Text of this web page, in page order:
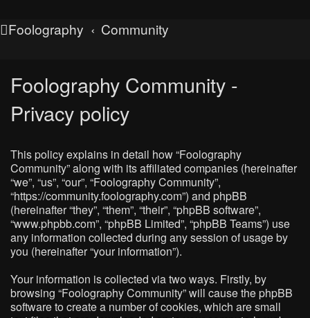
Foolography Community
Foolography Community -
Privacy policy
This policy explains in detail how “Foolography
Community” along with its affiliated companies (hereinafter
“we”, “us”, “our”, “Foolography Community”,
“https://community.foolography.com”) and phpBB
(hereinafter “they”, “them”, “their”, “phpBB software”,
“www.phpbb.com”, “phpBB Limited”, “phpBB Teams”) use
any information collected during any session of usage by
you (hereinafter “your information”).
Your information is collected via two ways. Firstly, by
browsing “Foolography Community” will cause the phpBB
software to create a number of cookies, which are small